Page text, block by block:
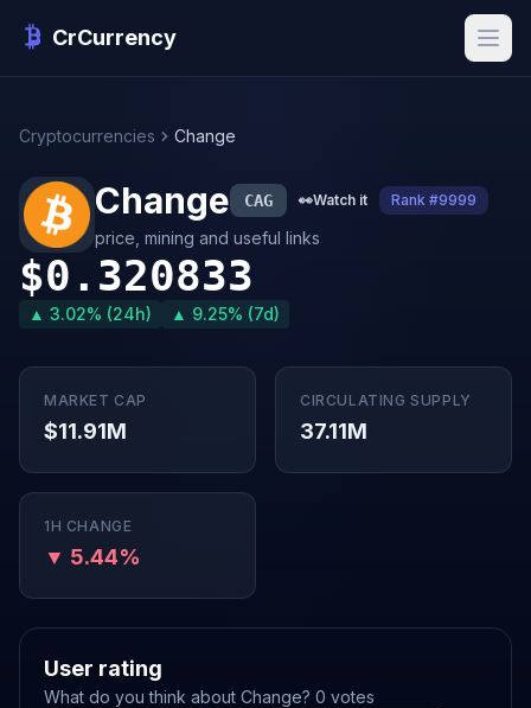
CrCurrency
Cryptocurrencies Change
Change CAG 👀Watch it Rank #9999
price, mining and useful links
$0.320833
▲ 3.02% (24h) ▲ 9.25% (7d)
MARKET CAP
$11.91M
CIRCULATING SUPPLY
37.11M
1H CHANGE
▼ 5.44%
User rating
What do you think about Change? 0 votes